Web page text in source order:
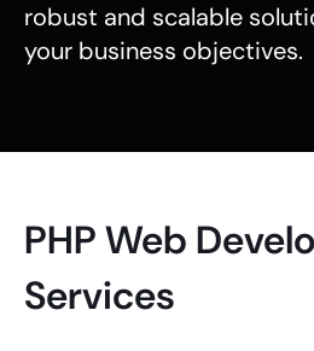
robust and scalable
your business objectives.
PHP Web
Services